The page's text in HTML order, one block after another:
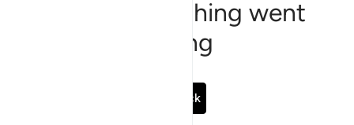
Sorry, something went
wrong
Go Back